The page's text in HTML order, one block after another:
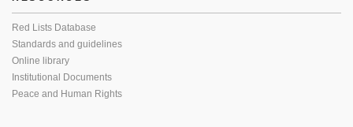
Red Lists Database
Standards and guidelines
Online library
Institutional Documents
Peace and Human Rights